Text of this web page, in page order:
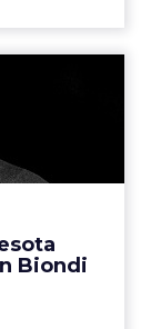
Biondi
for
creative
bit as
as the do...